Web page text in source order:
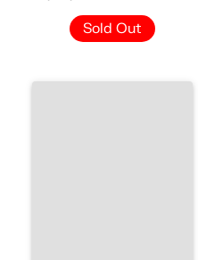
Sold Out